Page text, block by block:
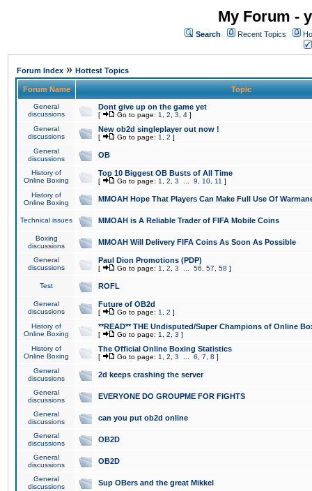
My Forum -
Search Recent Topics
Forum Index » Hottest Topics
Forum Name Topic
General
discussions
Dont give up on the game yet
[ Go to page: 1 2 3 4 ]
General
discussions
New ob2d singleplayer out now !
[ Go to page: 1 2 ]
General
discussions
OB
History of
Online Boxing
Top 10 Biggest OB Busts of All Time
[ Go to page: 1 2 3 9 10 11 ]
History of
Online Boxing
MMOAH Hope That Players Can Make Full Use Of
Technical issues MMOAH is A Reliable Trader of FIFA Mobile Coins
Boxing
discussions
MMOAH Will Delivery FIFA Coins As Soon As Possible
General
discussions
Paul Dion Promotions (PDP)
[ Go to page: 1 2 3 56 57 58 ]
Test ROFL
General
discussions
Future of OB2d
[ Go to page: 1 2 ]
History of
Online Boxing
**READ** THE Undisputed/Super Champions of Online
[ Go to page: 1 2 3 ]
History of
Online Boxing
The Official Online Boxing Statistics
[ Go to page: 1 2 3 6 7 8 ]
General
discussions
2d keeps crashing the server
General
discussions
EVERYONE DO GROUPME FOR FIGHTS
General
discussions
can you put ob2d online
General
discussions
OB2D
General
discussions
OB2D
General
discussions
Sup OBers and the great Mikkel